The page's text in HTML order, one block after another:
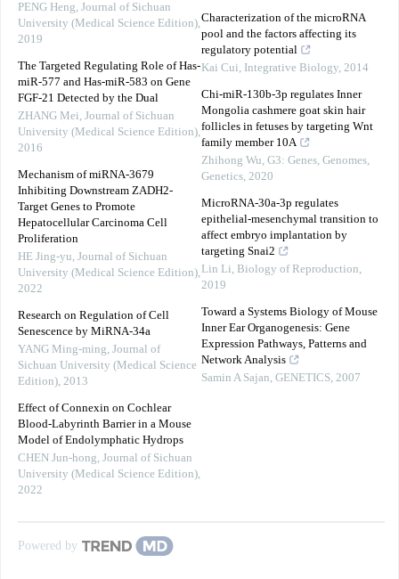
PENG Heng, Journal of Sichuan
University (Medical Science Edition),
2019
The Targeted Regulating Role of Has-
miR-577 and Has-miR-583 on Gene
FGF-21 Detected by the Dual
ZHANG Mei, Journal of Sichuan
University (Medical Science Edition),
2016
Mechanism of miRNA-3679
Inhibiting Downstream ZADH2-
Target Genes to Promote
Hepatocellular Carcinoma Cell
Proliferation
HE Jing-yu, Journal of Sichuan
University (Medical Science Edition),
2022
Research on Regulation of Cell
Senescence by MiRNA-34a
YANG Ming-ming, Journal of
Sichuan University (Medical Science
Edition), 2013
Effect of Connexin on Cochlear
Blood-Labyrinth Barrier in a Mouse
Model of Endolymphatic Hydrops
CHEN Jun-hong, Journal of Sichuan
University (Medical Science Edition),
2022
Characterization of the microRNA
pool and the factors affecting its
regulatory potential
Kai Cui, Integrative Biology, 2014
Chi-miR-130b-3p regulates Inner
Mongolia cashmere goat skin hair
follicles in fetuses by targeting Wnt
family member 10A
Zhihong Wu, G3: Genes, Genomes,
Genetics, 2020
MicroRNA-30a-3p regulates
epithelial-mesenchymal transition to
affect embryo implantation by
targeting Snai2
Lin Li, Biology of Reproduction,
2019
Toward a Systems Biology of Mouse
Inner Ear Organogenesis: Gene
Expression Pathways, Patterns and
Network Analysis
Samin A Sajan, GENETICS, 2007
Powered by